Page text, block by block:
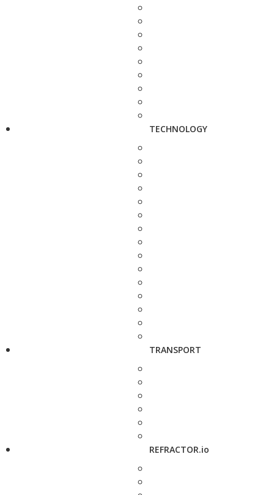
TECHNOLOGY
TRANSPORT
REFRACTOR.io